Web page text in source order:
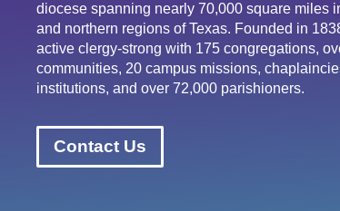
diocese spanning nearly 70,000 square miles
and northern regions of Texas. Founded in
active clergy-strong with 175 congregations,
communities, 20 campus missions,
institutions, and over 72,000 parishioners.
Contact Us